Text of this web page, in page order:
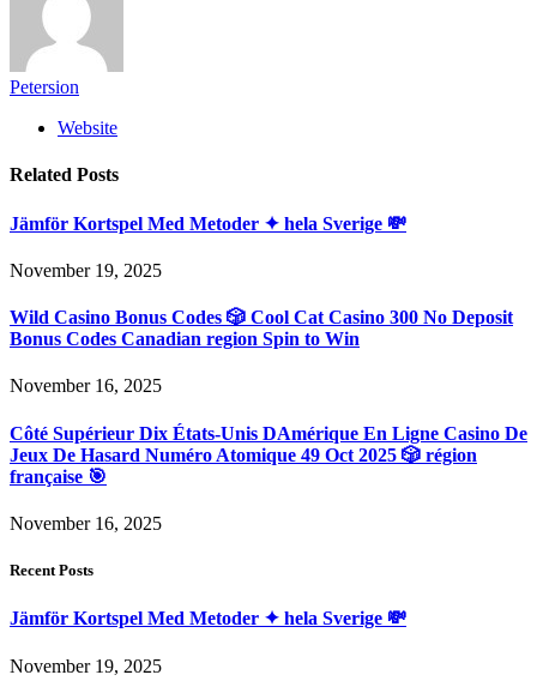
Petersion
Website
Related Posts
Jämför Kortspel Med Metoder ✦ hela Sverige 💸
November 19, 2025
Wild Casino Bonus Codes 🎲 Cool Cat Casino 300 No Deposit
Bonus Codes Canadian region Spin to Win
November 16, 2025
Côté Supérieur Dix États-Unis DAmérique En Ligne Casino De
Jeux De Hasard Numéro Atomique 49 Oct 2025 🎲 région
française 🎯
November 16, 2025
Recent Posts
Jämför Kortspel Med Metoder ✦ hela Sverige 💸
November 19, 2025